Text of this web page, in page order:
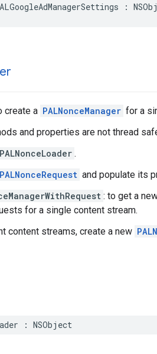
:
create a PALNonceManager for a
and properties are not thread
PALNonceLoader .
PALNonceRequest and populate its
: to get a
for a single content stream.
content streams, create a new
: NSObject